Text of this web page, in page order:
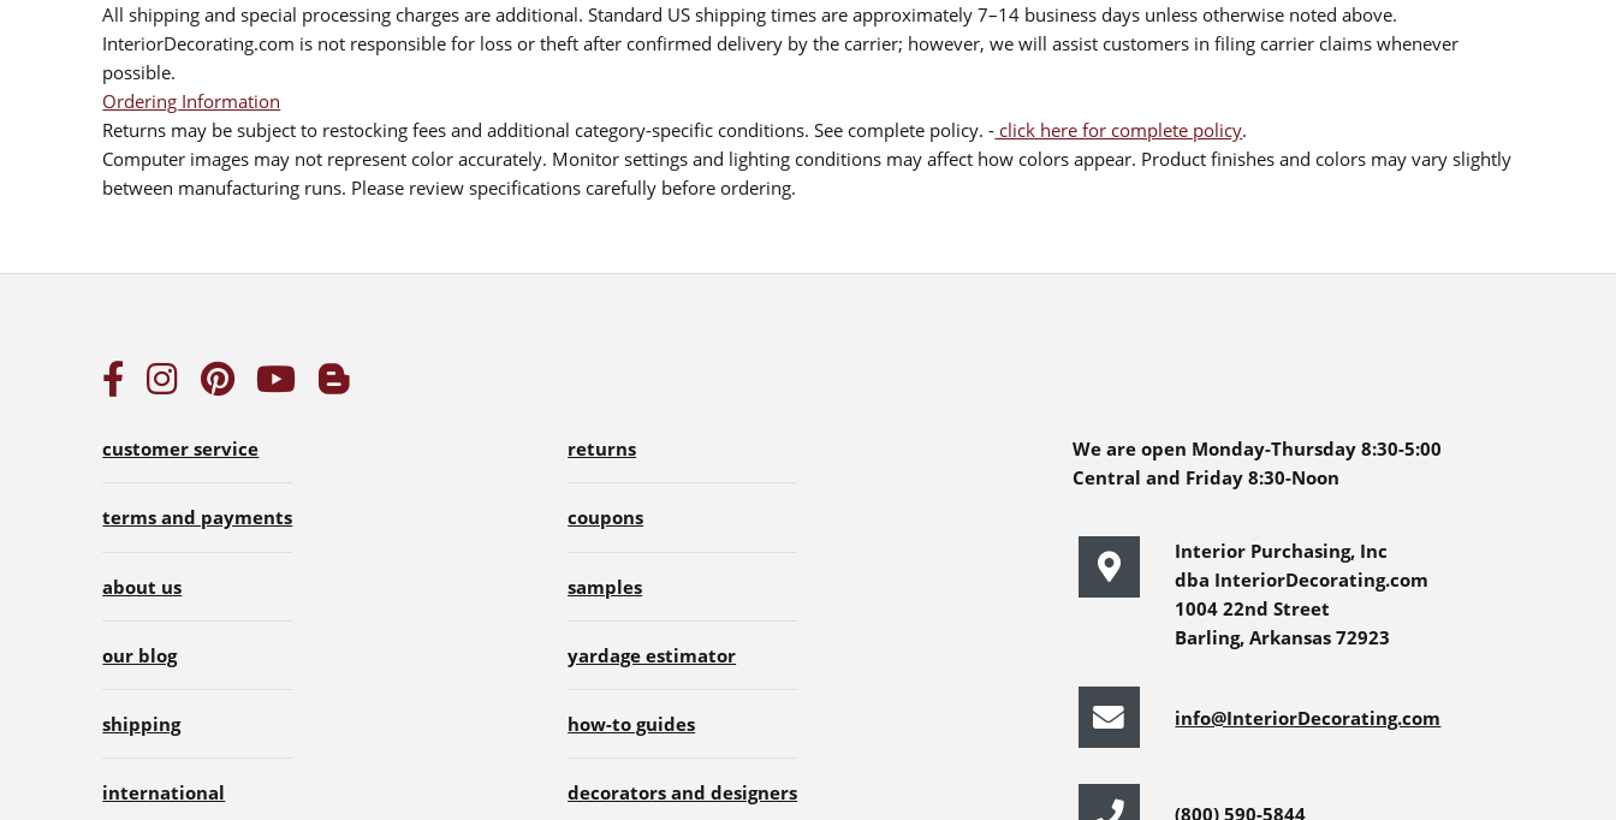
All shipping and special processing charges are additional. Standard US shipping times are approximately 7–14 business days unless otherwise noted above.
InteriorDecorating.com is not responsible for loss or theft after confirmed delivery by the carrier; however, we will assist customers in filing carrier claims whenever
possible.
Ordering Information
Returns may be subject to restocking fees and additional category-specific conditions. See complete policy. - click here for complete policy.
Computer images may not represent color accurately. Monitor settings and lighting conditions may affect how colors appear. Product finishes and colors may vary slightly
between manufacturing runs. Please review specifications carefully before ordering.
customer service
terms and payments
about us
our blog
shipping
international
returns
coupons
samples
yardage estimator
how-to guides
decorators and designers
We are open Monday-Thursday 8:30-5:00
Central and Friday 8:30-Noon
Interior Purchasing, Inc
dba InteriorDecorating.com
1004 22nd Street
Barling, Arkansas 72923
info@InteriorDecorating.com
(800) 590-5844